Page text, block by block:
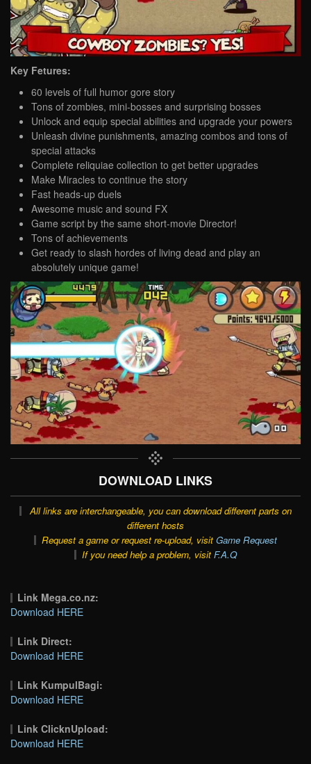
Key Fetures:
60 levels of full humor gore story
Tons of zombies, mini-bosses and surprising bosses
Unlock and equip special abilities and upgrade your powers
Unleash divine punishments, amazing combos and tons of
special attacks
Complete reliquiae collection to get better upgrades
Make Miracles to continue the story
Fast heads-up duels
Awesome music and sound FX
Game script by the same short-movie Director!
Tons of achievements
Get ready to slash hordes of living dead and play an
absolutely unique game!
DOWNLOAD LINKS
All links are interchangeable, you can download different parts on
different hosts
Request a game or request re-upload, visit Game Request
If you need help a problem, visit F.A.Q
Link Mega.co.nz:
Download HERE
Link Direct:
Download HERE
Link KumpulBagi:
Download HERE
Link ClicknUpload:
Download HERE